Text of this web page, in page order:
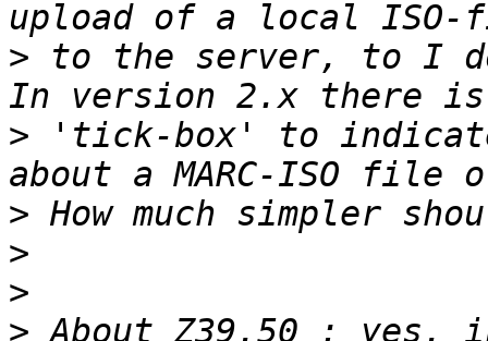
> to the server, to I
> 'tick-box' to
>
>
>
> About Z39.50 : yes,